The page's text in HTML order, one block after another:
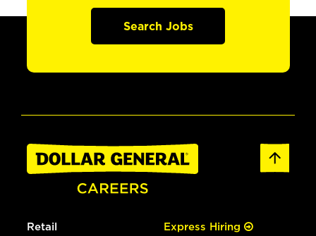
Search Jobs
Retail Express Hiring